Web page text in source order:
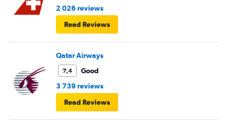
2 026 reviews
Read Reviews
Qatar Airways
7,4
Good
3 739 reviews
Read Reviews